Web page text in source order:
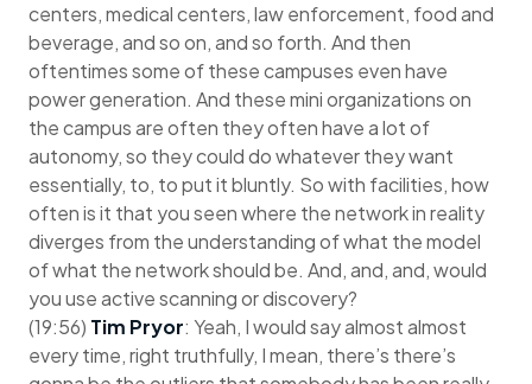
centers, medical centers, law enforcement, food and
beverage, and so on, and so forth. And then
oftentimes some of these campuses even have
power generation. And these mini organizations on
the campus are often they often have a lot of
autonomy, so they could do whatever they want
essentially, to, to put it bluntly. So with facilities, how
often is it that you seen where the network in reality
diverges from the understanding of what the model
of what the network should be. And, and, and, would
you use active scanning or discovery?
(19:56) Tim Pryor: Yeah, I would say almost almost
every time, right truthfully, I mean, there’s there’s